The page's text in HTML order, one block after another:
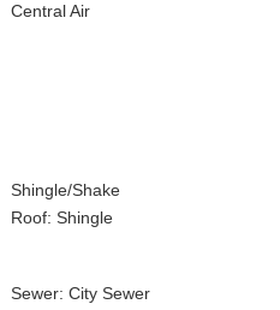
Central Air
Shingle/Shake
Roof: Shingle
Sewer: City Sewer